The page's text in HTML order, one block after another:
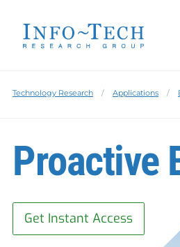
Technology Research Applications
Proactive
Get Instant Access